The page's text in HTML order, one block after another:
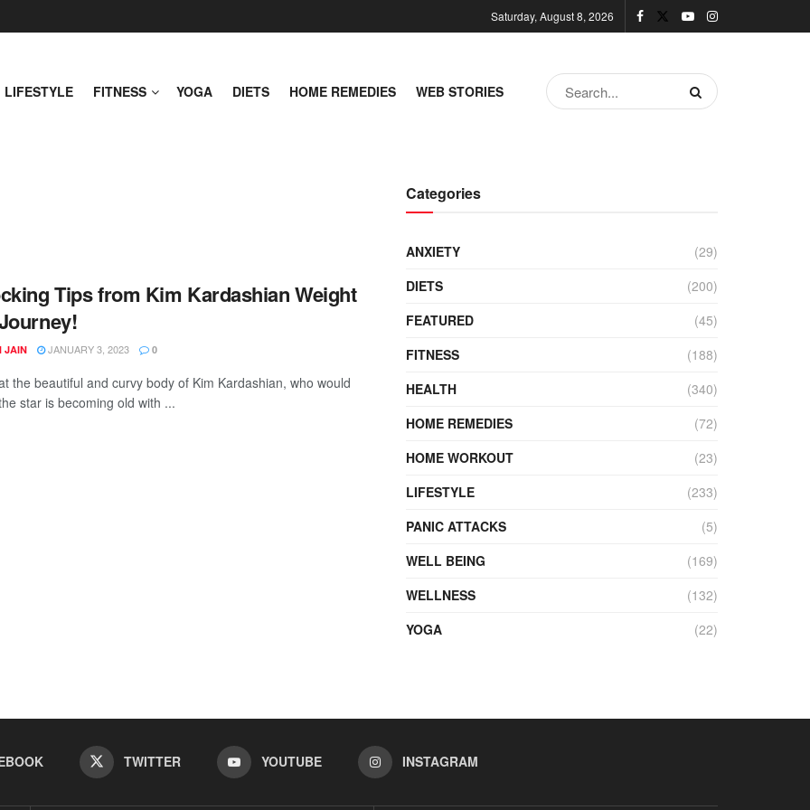
Saturday, August 8, 2026
LIFESTYLE FITNESS YOGA DIETS HOME REMEDIES WEB STORIES
Tips from Kim Kardashian Weight
JAIN JANUARY 3, 2023 0
the beautiful and curvy body of Kim Kardashian, who would
star is becoming old with ...
Categories
ANXIETY
(29)
DIETS
(200)
FEATURED
(45)
FITNESS
(188)
HEALTH
(340)
HOME REMEDIES
(72)
HOME WORKOUT
(23)
LIFESTYLE
(233)
PANIC ATTACKS
(5)
WELL BEING
(169)
WELLNESS
(132)
YOGA
(22)
TWITTER YOUTUBE INSTAGRAM